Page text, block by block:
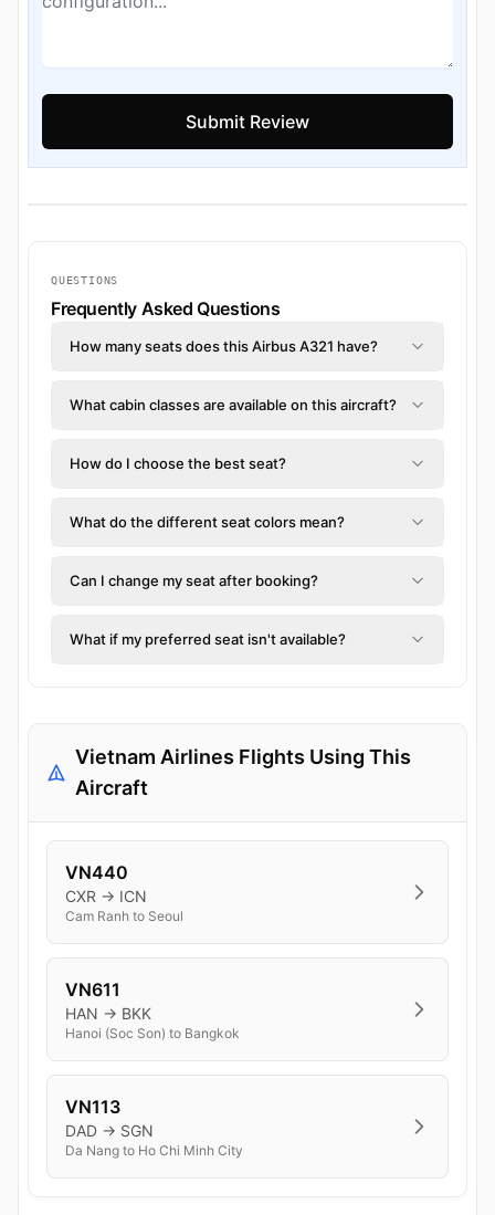
QUESTIONS
Frequently Asked Questions
How many seats does this Airbus A321 have?
What cabin classes are available on this aircraft?
How do I choose the best seat?
What do the different seat colors mean?
Can I change my seat after booking?
What if my preferred seat isn't available?
Vietnam Airlines Flights Using This
Aircraft
VN440
CXR → ICN
Cam Ranh to Seoul
VN611
HAN → BKK
Hanoi (Soc Son) to Bangkok
VN113
DAD → SGN
Da Nang to Ho Chi Minh City